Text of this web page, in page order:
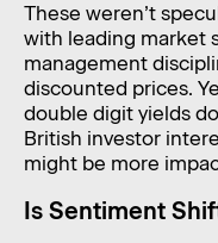
These weren’t
with leading market
management
discounted prices.
double digit yields
British investor
might be more
Is Sentiment